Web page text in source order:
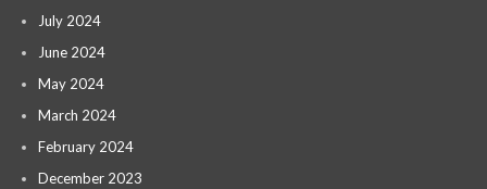
July 2024
June 2024
May 2024
March 2024
February 2024
December 2023